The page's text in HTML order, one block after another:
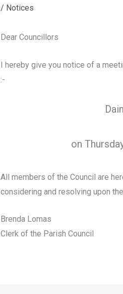
/ Notices
Dear Councillors
I hereby give you notice of a
:-
on
All members of the Council are
considering and resolving upon
Brenda Lomas
Clerk of the Parish Council